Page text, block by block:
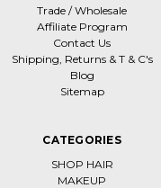
Trade / Wholesale
Affiliate Program
Contact Us
Shipping, Returns & T & C's
Blog
Sitemap
CATEGORIES
SHOP HAIR
MAKEUP